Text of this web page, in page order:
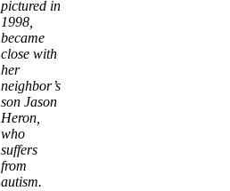
pictured in
1998,
became
close with
her
neighbor’s
son Jason
Heron,
who
suffers
from
autism.